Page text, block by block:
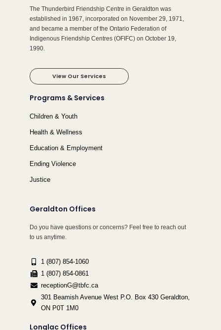
The Thunderbird Friendship Centre in Geraldton was
established in 1967, incorporated on November 29, 1971,
and became a member of the Ontario Federation of
Indigenous Friendship Centres (OFIFC) on October 19,
1990.
View Our Services
Programs & Services
Children & Youth
Health & Wellness
Education & Employment
Ending Violence
Justice
Geraldton Offices
Do you have questions or concerns? Feel free to reach out
to us anytime.
1 (807) 854-1060
1 (807) 854-0861
receptionG@tbfc.ca
301 Beamish Avenue West P.O. Box 430 Geraldton,
ON P0T 1M0
Longlac Offices